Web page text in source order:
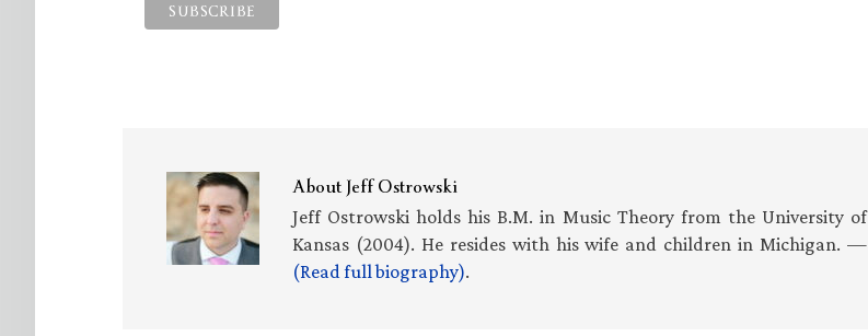
AboutJeff Ostrowski
Jeff Ostrowski holds his B.M. in Music Theory from the University of
Kansas (2004). He resides with his wife and children in Michigan. —
(Read full biography).